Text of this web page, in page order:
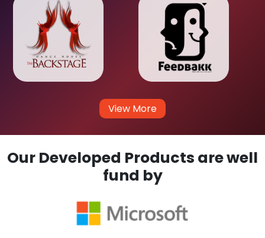
View More
Our Developed Products are well
fund by